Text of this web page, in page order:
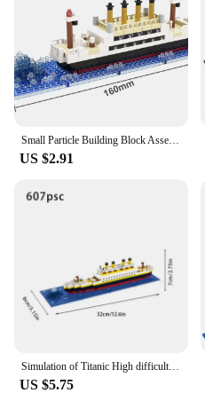
Small Particle Building Block Assembly Toy Titanic Giant Boy Girl Puzzle Cruise Ship Brick Model Kit Desltop Birthday Gift Child
US $2.91
Simulation of Titanic High difficulty building block micro particle toy puzzle assembly cruise ship model children's gift
US $5.75